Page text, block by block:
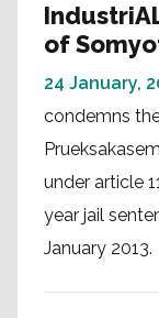
of
24 January,
condemns
under article
year jail
January 2013.